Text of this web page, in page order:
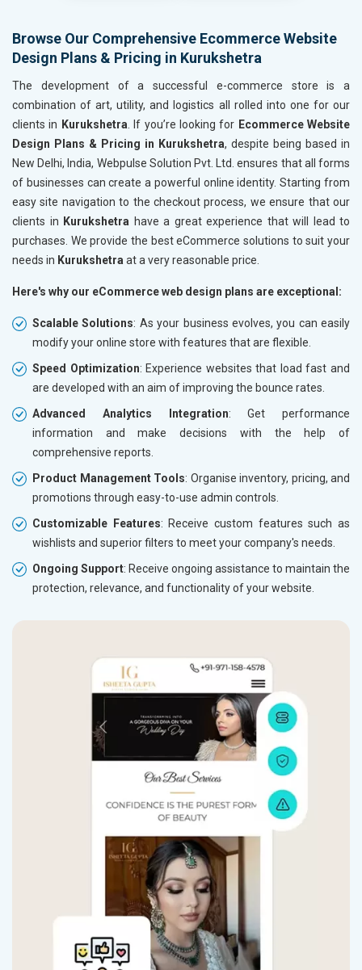
Browse Our Comprehensive Ecommerce Website
Design Plans & Pricing in Kurukshetra
The development of a successful e-commerce store is a
combination of art, utility, and logistics all rolled into one for our
clients in Kurukshetra . If you’re looking for Ecommerce Website
Design Plans & Pricing in Kurukshetra, despite being based in
New Delhi, India, Webpulse Solution Pvt. Ltd. ensures that all forms
of businesses can create a powerful online identity. Starting from
easy site navigation to the checkout process, we ensure that our
clients in Kurukshetra have a great experience that will lead to
purchases. We provide the best eCommerce solutions to suit your
needs in Kurukshetra at a very reasonable price.
Here's why our eCommerce web design plans are exceptional:
Scalable Solutions: As your business evolves, you can easily
modify your online store with features that are flexible.
Speed Optimization: Experience websites that load fast and
are developed with an aim of improving the bounce rates.
Advanced Analytics Integration: Get performance
information and make decisions with the help of
comprehensive reports.
Product Management Tools: Organise inventory, pricing, and
promotions through easy-to-use admin controls.
Customizable Features: Receive custom features such as
wishlists and superior filters to meet your company's needs.
Ongoing Support: Receive ongoing assistance to maintain the
protection, relevance, and functionality of your website.